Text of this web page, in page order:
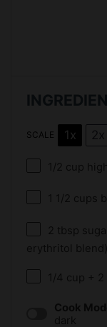
SCALE 1x 2x
1/2 cup
1 1/2 cups
2 tbsp
erythritol blend)
1/4 cup
Cook
dark